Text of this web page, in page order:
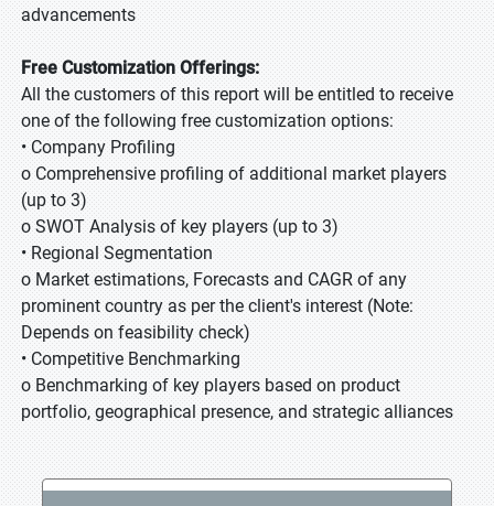
advancements
Free Customization Offerings:
All the customers of this report will be entitled to receive
one of the following free customization options:
• Company Profiling
o Comprehensive profiling of additional market players
(up to 3)
o SWOT Analysis of key players (up to 3)
• Regional Segmentation
o Market estimations, Forecasts and CAGR of any
prominent country as per the client's interest (Note:
Depends on feasibility check)
• Competitive Benchmarking
o Benchmarking of key players based on product
portfolio, geographical presence, and strategic alliances